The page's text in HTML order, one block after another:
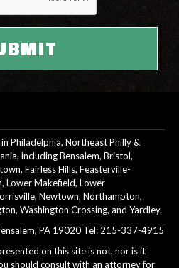
Philadelphia, Northeast Philly &
including Bensalem, Bristol,
Fairless Hills, Feasterville-
Lower Makefield, Lower
Newtown, Northampton,
Washington Crossing, and Yardley.
PA 19020 Tel: 215-337-4915
on this site is not, nor is it
should consult with an attorney for